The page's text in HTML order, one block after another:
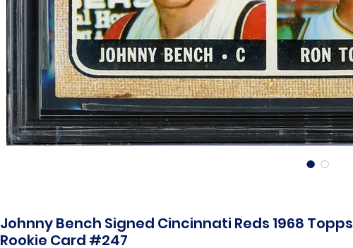
Johnny Bench Signed Cincinnati Reds 1968 Topps
Rookie Card #247